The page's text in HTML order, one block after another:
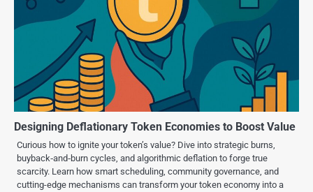
Designing Deflationary Token Economies to Boost Value
Curious how to ignite your token’s value? Dive into strategic burns,
buyback‐and‐burn cycles, and algorithmic deflation to forge true
scarcity. Learn how smart scheduling, community governance, and
cutting-edge mechanisms can transform your token economy into a